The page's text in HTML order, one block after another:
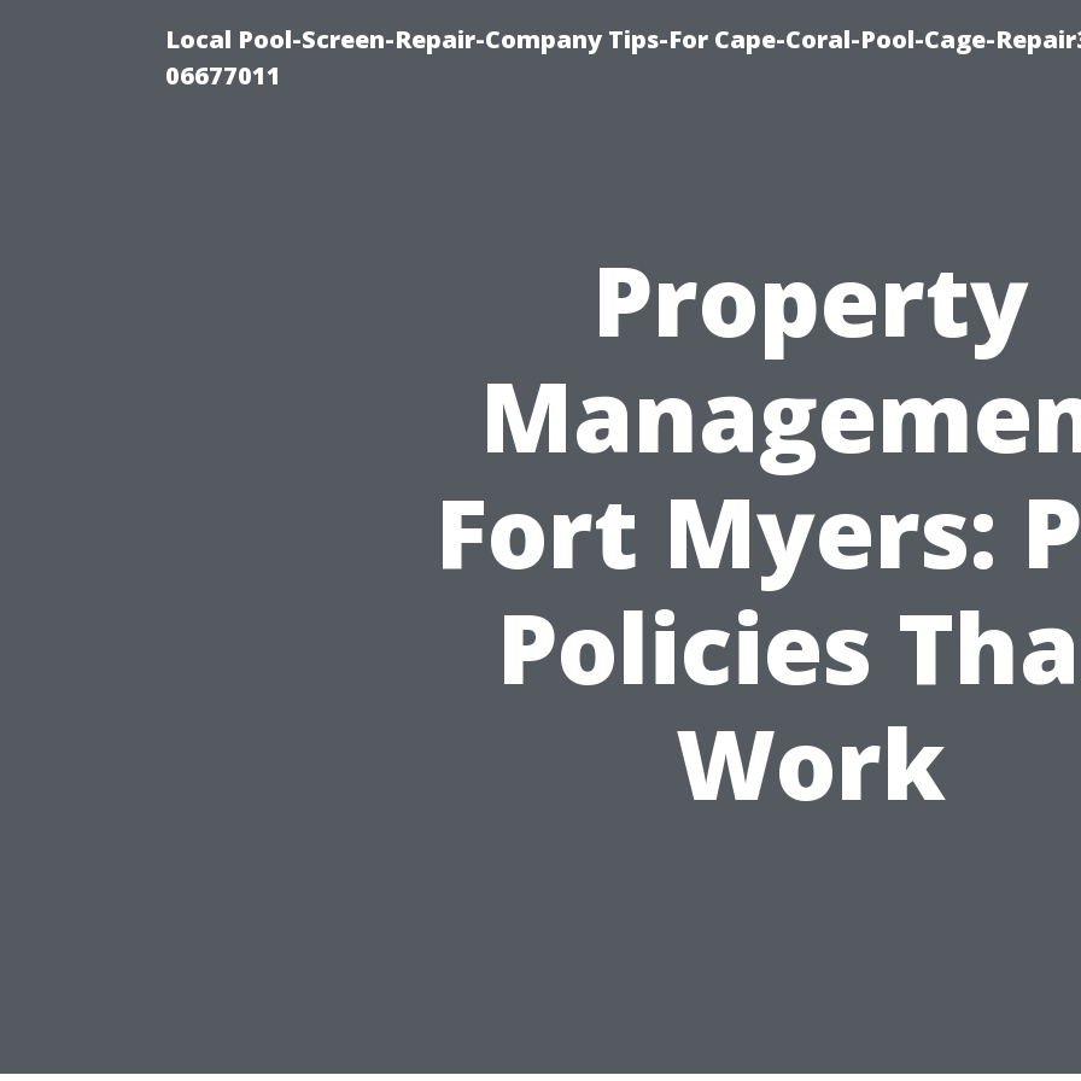
Local Pool-Screen-Repair-Company Tips-For Cape-Coral-Pool-Cage-
06677011
Property
Fort Myers:
Policies
Work